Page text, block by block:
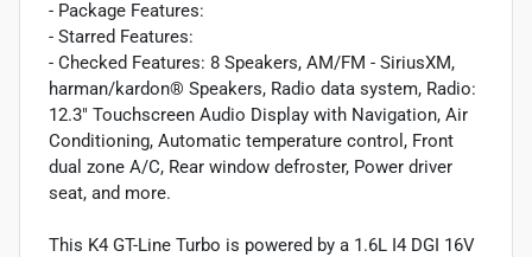
- Package Features:
- Starred Features:
- Checked Features: 8 Speakers, AM/FM - SiriusXM,
harman/kardon® Speakers, Radio data system, Radio:
12.3" Touchscreen Audio Display with Navigation, Air
Conditioning, Automatic temperature control, Front
dual zone A/C, Rear window defroster, Power driver
seat, and more.
This K4 GT-Line Turbo is powered by a 1.6L I4 DGI 16V